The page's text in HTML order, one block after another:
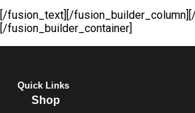
[/fusion_text][/
[/fusion_builder_container]
Quick Links
Shop